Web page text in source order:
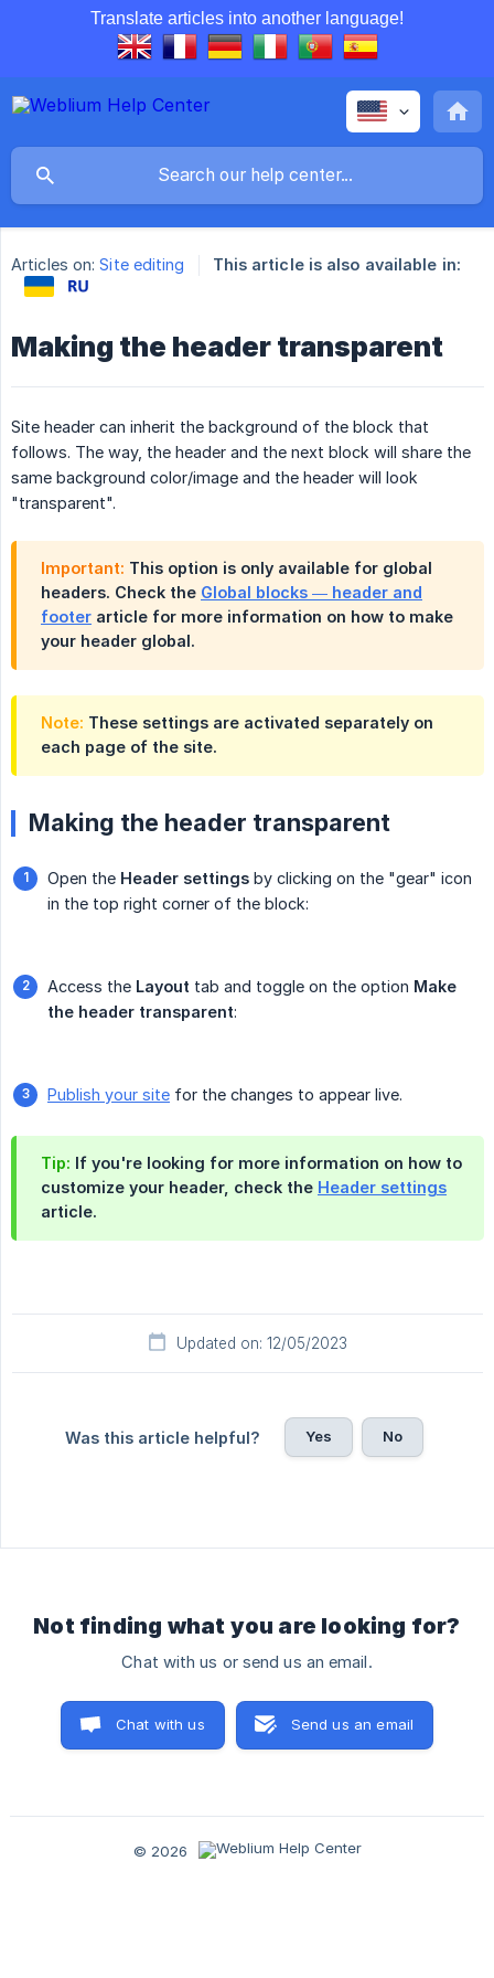
Translate articles into another language!
Articles on: Site editing This article is also available in:
Making the header transparent
Site header can inherit the background of the block that
follows. The way, the header and the next block will share the
same background color/image and the header will look
"transparent".
Important: This option is only available for global
headers. Check the Global blocks — header and
footer article for more information on how to make
your header global.
Note: These settings are activated separately on
each page of the site.
Making the header transparent
Open the Header settings by clicking on the "gear" icon
in the top right corner of the block:
Access the Layout tab and toggle on the option Make
the header transparent:
Publish your site for the changes to appear live.
Tip: If you're looking for more information on how to
customize your header, check the Header settings
article.
Updated on: 12/05/2023
Was this article helpful? Yes No
Not finding what you are looking for?
Chat with us or send us an email.
Chat with us Send us an email
© 2026